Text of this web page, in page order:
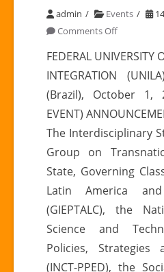
admin Events
Comments Offon
N
3
|
I
Conference
“RELATIONS
ASIA”
FEDERAL UNIVERSITY
INTEGRATION
(Brazil), October 1,
EVENT)
The Interdisciplinary
Group on
State, Governing
Latin America
(GIEPTALC), the
Science and
Policies, Strategies
(INCT-PPED), the